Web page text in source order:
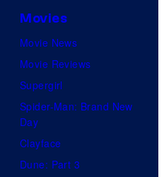
Movies
Movie News
Movie Reviews
Supergirl
Spider-Man: Brand New
Day
Clayface
Dune: Part 3